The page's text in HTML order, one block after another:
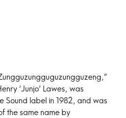
‘Junjo’ Lawes, was
Sound label in 1982, and was
the same name by